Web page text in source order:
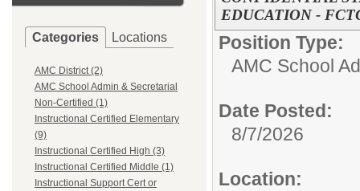
Categories Locations
AMC District (2)
AMC School Admin & Secretarial
Non-Certified (1)
Instructional Certified Elementary
(9)
Instructional Certified High (3)
Instructional Certified Middle (1)
Instructional Support Cert or
EDUCATION -
Position Type:
AMC School
Date Posted:
8/7/2026
Location: